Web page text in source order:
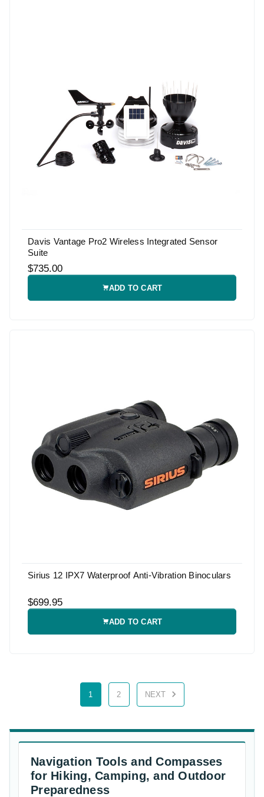
Davis Vantage Pro2 Wireless Integrated Sensor
Suite
$735.00
ADD TO CART
Sirius 12 IPX7 Waterproof Anti-Vibration Binoculars
$699.95
ADD TO CART
1 2 NEXT
Navigation Tools and Compasses
for Hiking, Camping, and Outdoor
Preparedness